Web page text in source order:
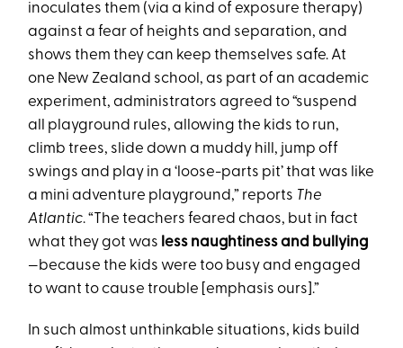
inoculates them (via a kind of exposure therapy)
against a fear of heights and separation, and
shows them they can keep themselves safe. At
one New Zealand school, as part of an academic
experiment, administrators agreed to “suspend
all playground rules, allowing the kids to run,
climb trees, slide down a muddy hill, jump off
swings and play in a ‘loose-parts pit’ that was like
a mini adventure playground,” reports The
Atlantic. “The teachers feared chaos, but in fact
what they got was less naughtiness and bullying
—because the kids were too busy and engaged
to want to cause trouble [emphasis ours].”
In such almost unthinkable situations, kids build